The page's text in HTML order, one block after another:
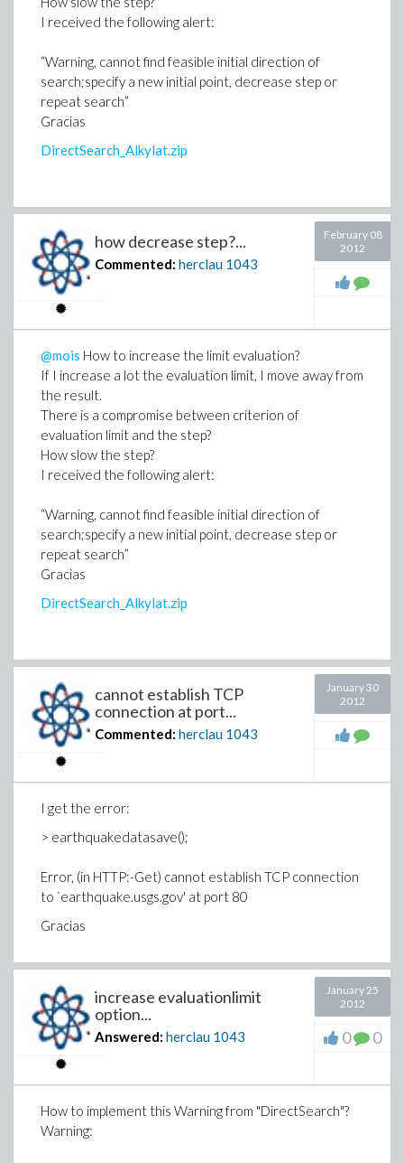
I received the following alert:
“Warning, cannot find feasible initial direction of
search;specify a new initial point, decrease step or
repeat search”
Gracias
DirectSearch_Alkylat.zip
how decrease step?...
Commented: herclau 1043
February 08
2012
@mois How to increase the limit evaluation?
If I increase a lot the evaluation limit, I move away from
the result.
There is a compromise between criterion of
evaluation limit and the step?
How slow the step?
I received the following alert:
“Warning, cannot find feasible initial direction of
search;specify a new initial point, decrease step or
repeat search”
Gracias
DirectSearch_Alkylat.zip
cannot establish TCP
connection at port...
Commented: herclau 1043
January 30
2012
I get the error:
> earthquakedatasave();
Error, (in HTTP:-Get) cannot establish TCP connection
to `earthquake.usgs.gov' at port 80
Gracias
increase evaluationlimit
option...
Answered: herclau 1043
January 25
2012
0 0
How to implement this Warning from "DirectSearch"?
Warning: